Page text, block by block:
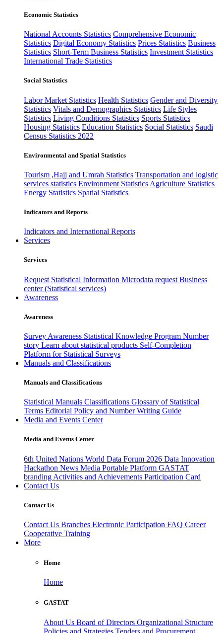
Economic Statistics
National Accounts Statistics Comprehensive Economic
Statistics Digital Economy Statistics Prices Statistics Business
Statistics Short-Term Business Statistics Investment Statistics
International Trade Statistics
Social Statistics
Labor Market Statistics Health Statistics Gender and Diversity
Statistics Vitals and Demographics Statistics Life Styles
Statistics Living Conditions Statistics Sports Statistics
Housing Statistics Education Statistics Social Statistics Saudi
Census Statistics 2022
Environmental and Spatial Statistics
Tourism ,Hajj and Umrah Statistics Transportation and logistic
services statistics Environment Statistics Agriculture Statistics
Energy Statistics Spatial Statistics
Indicators and Reports
Indicators and International Reports
Services
Services
Request Statistical Information Microdata request Business
center (Statistical services)
Awareness
Awareness
Survey Awareness Statistical Knowledge Program Number
story Learn about statistical products Self-Completion
Platform for Statistical Surveys
Manuals and Classifications
Manuals and Classifications
Statistical Manuals Classifications Glossary of Statistical
Terms Editorial Policy and Number Writing Guide
Media and Events Center
Media and Events Center
6th United Nations World Data Forum 2026 Data Innovation
Hackathon News Media Portable Platform GASTAT
branding Activities and Achievements Participation Card
Contact Us
Contact Us
Contact Us Branches Electronic Participation FAQ Career
Cooperative Training
More
Home
Home
GASTAT
About Us Board of Directors Organizational Structure
Policies and Strategies Tenders and Procurement